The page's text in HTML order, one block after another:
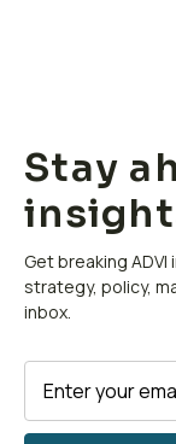
Stay
Get breaking ADVI
strategy, policy,
inbox.